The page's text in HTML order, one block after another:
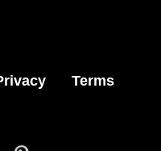
Terms